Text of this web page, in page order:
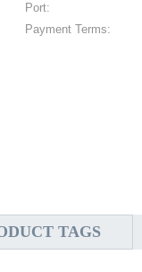
Port:
Payment Terms:
TAGS